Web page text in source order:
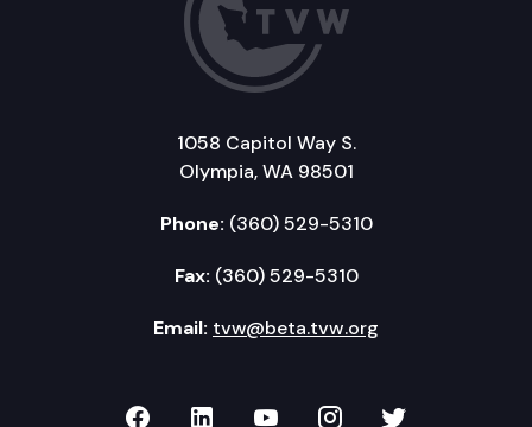
1058 Capitol Way S.
Olympia, WA 98501
Phone: (360) 529-5310
Fax: (360) 529-5310
Email: tvw@beta.tvw.org
TVW on Facebook
TVW on LinkedIn
TVW on YouTube
TVW onTVW on